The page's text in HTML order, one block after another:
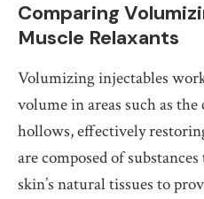
Comparing
Muscle Relaxants
Volumizing injectables
volume in areas such as
hollows, effectively
are composed of
skin’s natural tissues to